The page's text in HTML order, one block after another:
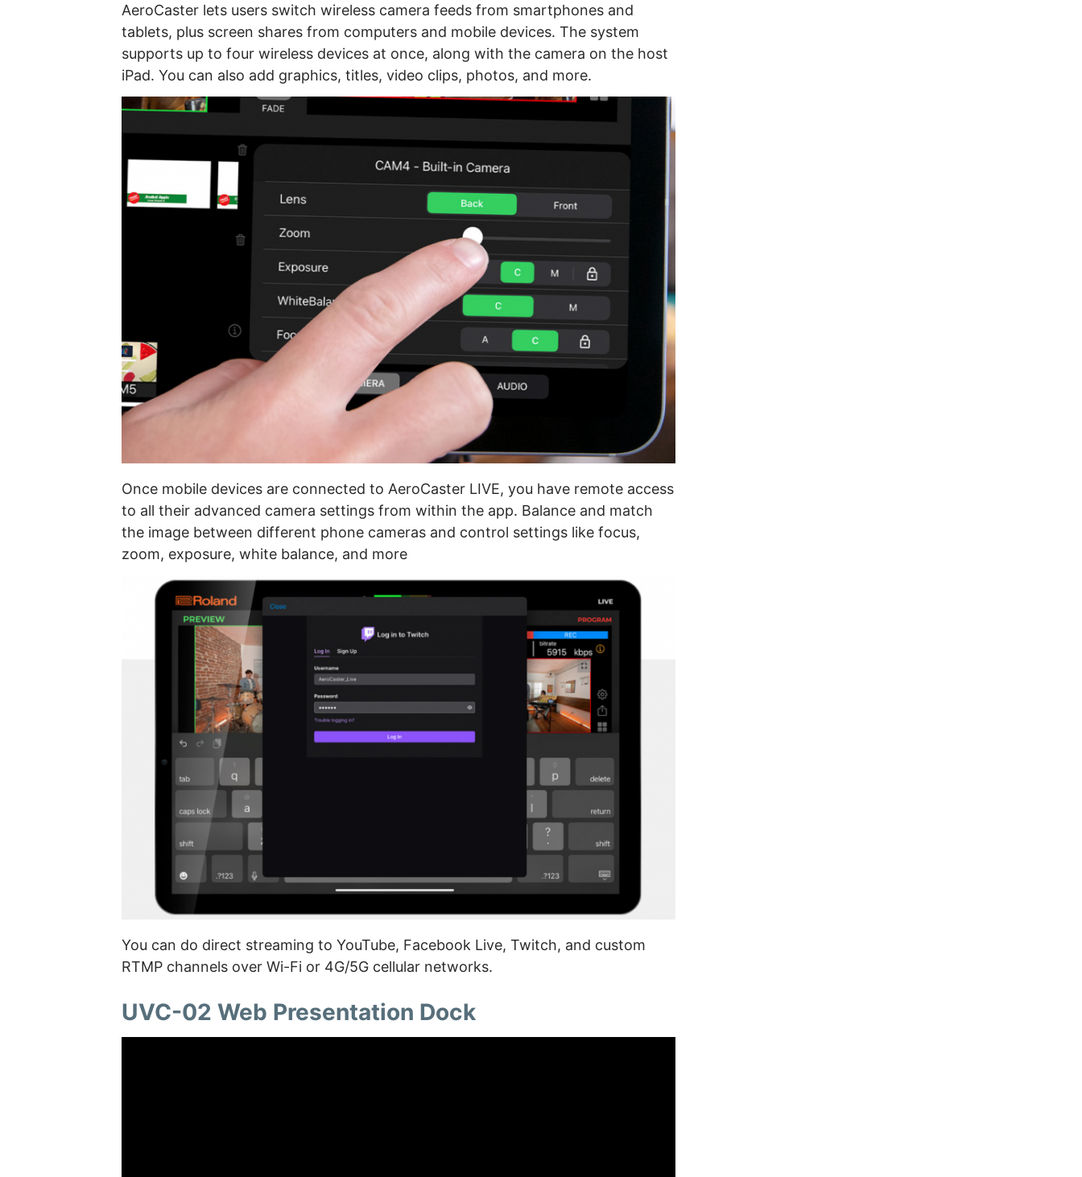
AeroCaster lets users switch wireless camera feeds from smartphones and
tablets, plus screen shares from computers and mobile devices. The system
supports up to four wireless devices at once, along with the camera on the host
iPad. You can also add graphics, titles, video clips, photos, and more.
Once mobile devices are connected to AeroCaster LIVE, you have remote access
to all their advanced camera settings from within the app. Balance and match
the image between different phone cameras and control settings like focus,
zoom, exposure, white balance, and more
You can do direct streaming to YouTube, Facebook Live, Twitch, and custom
RTMP channels over Wi-Fi or 4G/5G cellular networks.
UVC-02 Web Presentation Dock